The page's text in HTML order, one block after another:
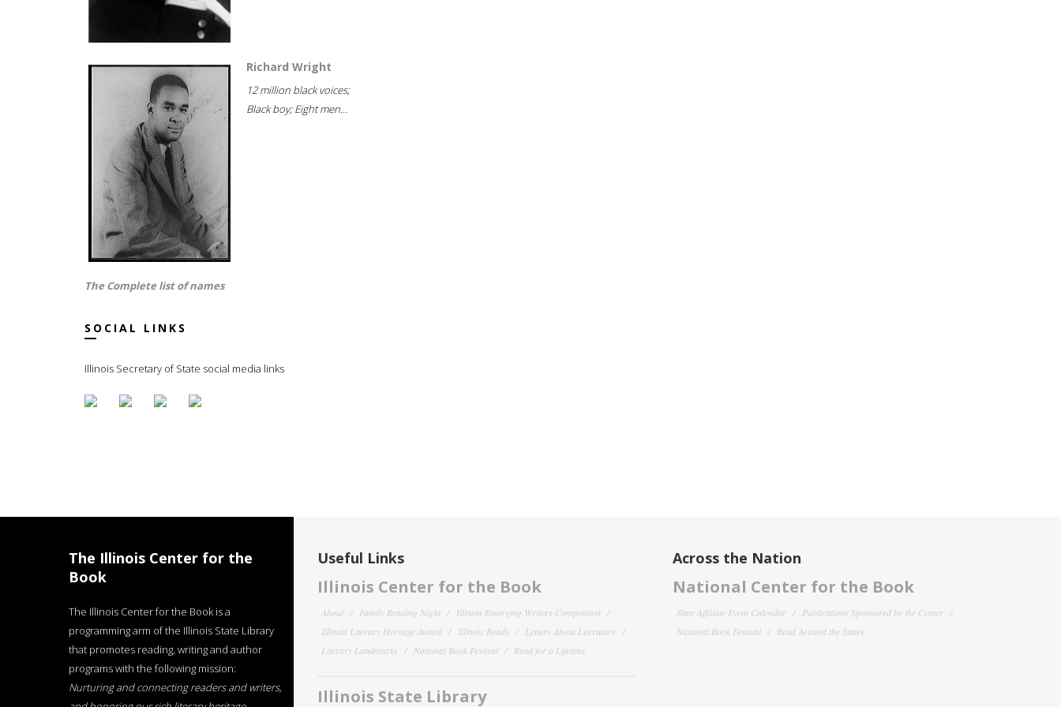
Richard Wright
12 million black voices;
Black boy; Eight men...
The Complete list of names
SOCIAL LINKS
Illinois Secretary of State social media links
The Illinois Center for the
Book
The Illinois Center for the Book is a
programming arm of the Illinois State Library
that promotes reading, writing and author
programs with the following mission:
Nurturing and connecting readers and writers,
Useful Links
Illinois Center for the Book
About Family Reading Night
Illinois Emerging Writers Competition
Illinois Literary Heritage Award
Illinois Reads
Letters About Literature
Literary Landmarks
National Book Festival Read for a Lifetime
Illinois State Library
Across the Nation
National Center for the Book
State Affiliate Event Calendar
Publications Sponsored by the Center
National Book Festival
Read Around the States